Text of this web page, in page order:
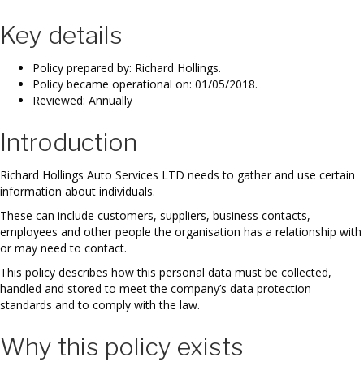
Key details
Policy prepared by: Richard Hollings.
Policy became operational on: 01/05/2018.
Reviewed: Annually
Introduction
Richard Hollings Auto Services LTD needs to gather and use certain
information about individuals.
These can include customers, suppliers, business contacts,
employees and other people the organisation has a relationship with
or may need to contact.
This policy describes how this personal data must be collected,
handled and stored to meet the company’s data protection
standards and to comply with the law.
Why this policy exists